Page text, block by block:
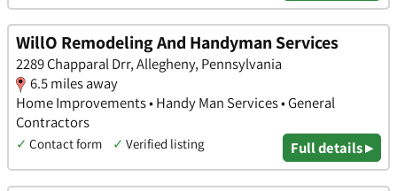
WillO Remodeling And Handyman Services
2289 Chapparal Drr, Allegheny, Pennsylvania
6.5 miles away
Home Improvements • Handy Man Services • General
Contractors
✓ Contact form ✓ Verified listing Full details ▸